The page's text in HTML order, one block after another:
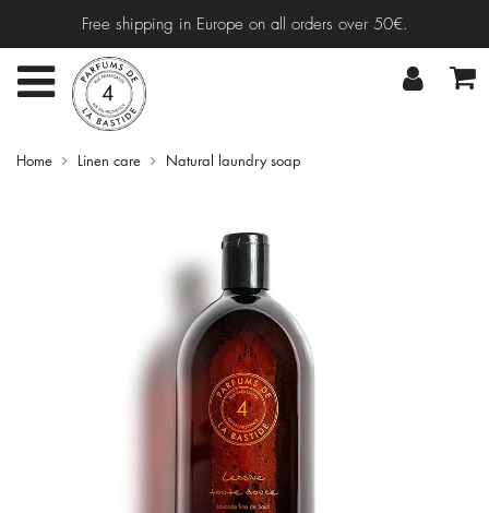
Free shipping in Europe on all orders over 50€.
Home Linen care Natural laundry soap